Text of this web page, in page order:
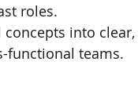
roles.
into
functional teams.